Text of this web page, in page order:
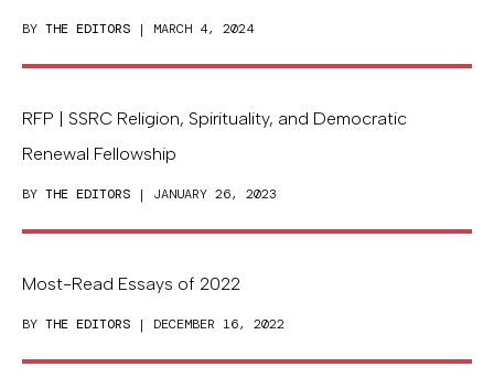
BY THE EDITORS | MARCH 4, 2024
RFP | SSRC Religion, Spirituality, and Democratic
Renewal Fellowship
BY THE EDITORS | JANUARY 26, 2023
Most-Read Essays of 2022
BY THE EDITORS | DECEMBER 16, 2022